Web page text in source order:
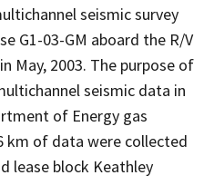
seismic survey
G1-03-GM aboard the R/V
May, 2003. The purpose of
seismic data in
of Energy gas
km of data were collected
lease block Keathley